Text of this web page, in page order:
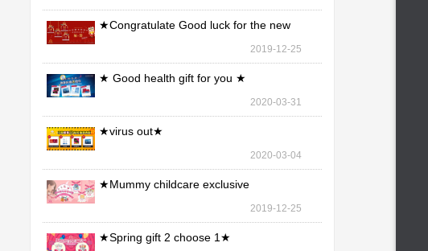
★Congratulate Good luck for the new
2019-12-25
★ Good health gift for you ★
2020-03-31
★virus out★
2020-03-04
★Mummy childcare exclusive
2019-12-25
★Spring gift 2 choose 1★